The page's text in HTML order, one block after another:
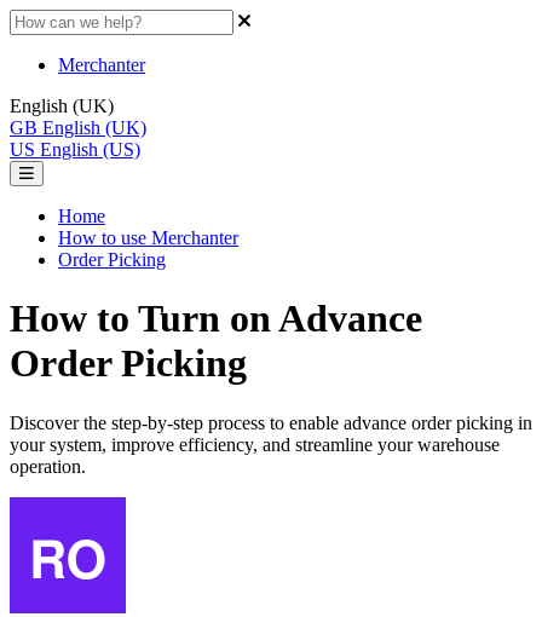
Merchanter
English (UK)
GB English (UK)
US English (US)
Home
How to use Merchanter
Order Picking
How to Turn on Advance
Order Picking
Discover the step-by-step process to enable advance order picking in
your system, improve efficiency, and streamline your warehouse
operation.